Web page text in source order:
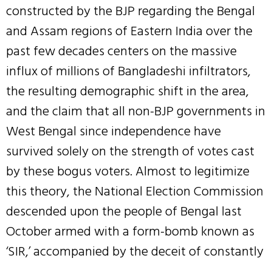
constructed by the BJP regarding the Bengal
and Assam regions of Eastern India over the
past few decades centers on the massive
influx of millions of Bangladeshi infiltrators,
the resulting demographic shift in the area,
and the claim that all non-BJP governments in
West Bengal since independence have
survived solely on the strength of votes cast
by these bogus voters. Almost to legitimize
this theory, the National Election Commission
descended upon the people of Bengal last
October armed with a form-bomb known as
‘SIR,’ accompanied by the deceit of constantly